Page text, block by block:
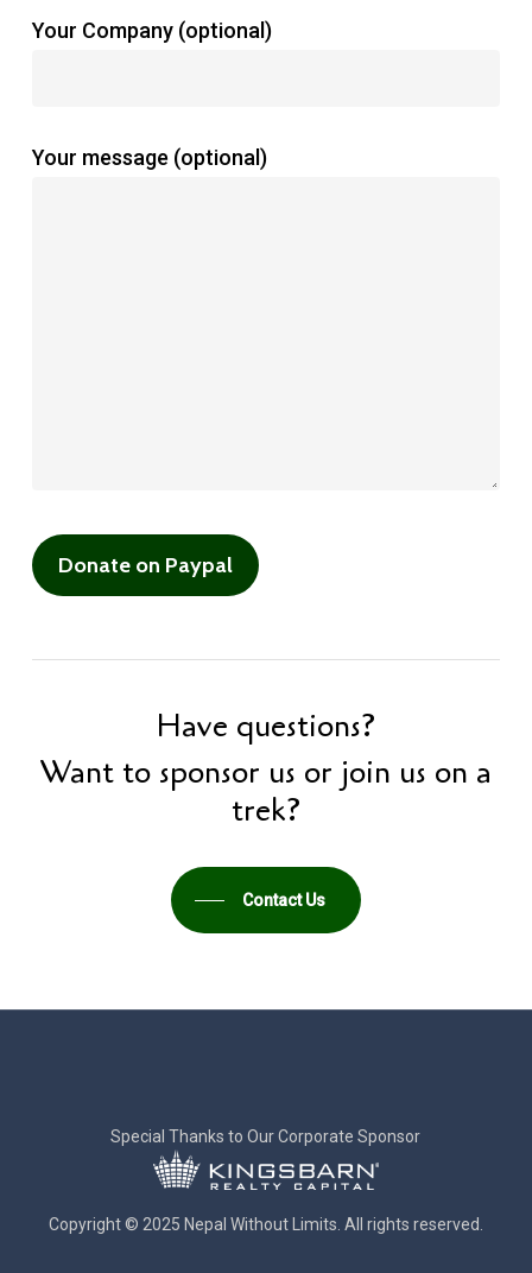
Your Company (optional)
Your message (optional)
Have questions?
Want to sponsor us or join us on a
trek?
Contact Us
Special Thanks to Our Corporate Sponsor
Copyright © 2025 Nepal Without Limits. All rights reserved.